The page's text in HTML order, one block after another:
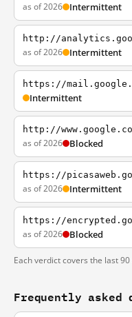
as of 2026 Intermittent
http://
as of 2026 Intermittent
https://
Intermittent
http://
as of 2026 Blocked
https://
as of 2026 Intermittent
https://
as of 2026 Blocked
Each verdict covers the last
Frequently asked